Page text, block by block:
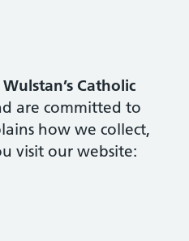
Wulstan’s Catholic
are committed to
how we collect,
visit our website: